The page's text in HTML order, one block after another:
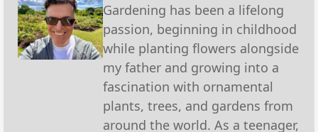
Gardening has been a lifelong
passion, beginning in childhood
while planting flowers alongside
my father and growing into a
fascination with ornamental
plants, trees, and gardens from
around the world. As a teenager,